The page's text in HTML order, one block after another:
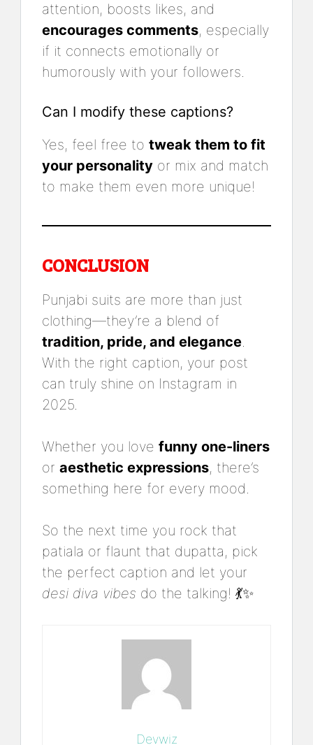
attention, boosts likes, and
encourages comments, especially
if it connects emotionally or
humorously with your followers.
Can I modify these captions?
Yes, feel free to tweak them to fit
your personality or mix and match
to make them even more unique!
CONCLUSION
Punjabi suits are more than just
clothing—they’re a blend of
tradition, pride, and elegance.
With the right caption, your post
can truly shine on Instagram in
2025.
Whether you love funny one-liners
or aesthetic expressions, there’s
something here for every mood.
So the next time you rock that
patiala or flaunt that dupatta, pick
the perfect caption and let your
desi diva vibes do the talking! 💃✨
Devwiz